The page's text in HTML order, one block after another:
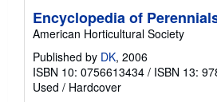
Encyclopedia of
American Horticultural Society
Published by DK, 2006
ISBN 10: 0756613434 / ISBN 13:
Used / Hardcover